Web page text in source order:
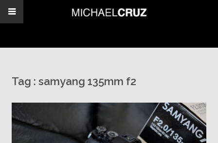
Tag : samyang 135mm f2